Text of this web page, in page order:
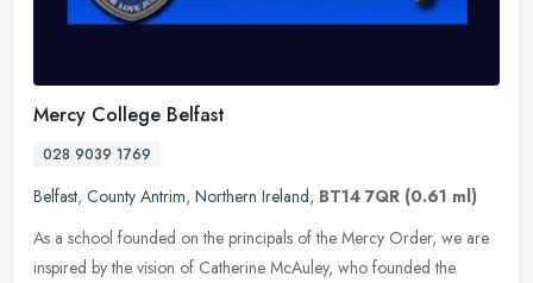
Mercy College Belfast
028 9039 1769
Belfast, County Antrim, Northern Ireland, BT14 7QR (0.61 ml)
As a school founded on the principals of the Mercy Order, we are
inspired by the vision of Catherine McAuley, who founded the